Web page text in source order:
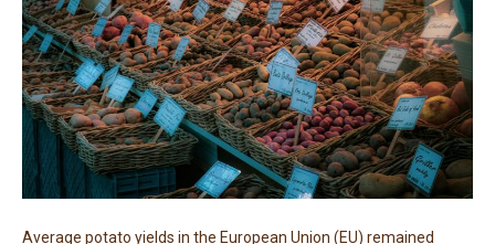
Average potato yields in the European Union (EU) remained